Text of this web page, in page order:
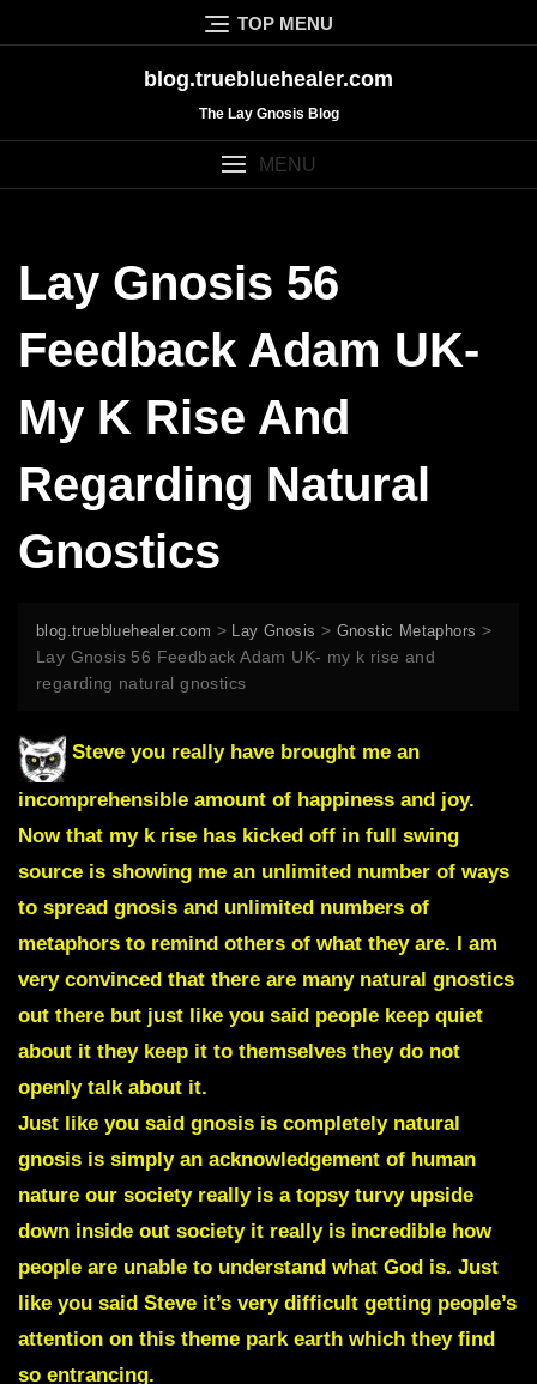
to
TOP MENU
blog.truebluehealer.com
The Lay Gnosis Blog
MENU
Lay Gnosis 56
Feedback Adam UK-
My K Rise And
Regarding Natural
Gnostics
blog.truebluehealer.com > Lay Gnosis > Gnostic Metaphors >
Lay Gnosis 56 Feedback Adam UK- my k rise and
regarding natural gnostics
Steve you really have brought me an
incomprehensible amount of happiness and joy.
Now that my k rise has kicked off in full swing
source is showing me an unlimited number of ways
to spread gnosis and unlimited numbers of
metaphors to remind others of what they are. I am
very convinced that there are many natural gnostics
out there but just like you said people keep quiet
about it they keep it to themselves they do not
openly talk about it.
Just like you said gnosis is completely natural
gnosis is simply an acknowledgement of human
nature our society really is a topsy turvy upside
down inside out society it really is incredible how
people are unable to understand what God is. Just
like you said Steve it’s very difficult getting people’s
attention on this theme park earth which they find
so entrancing.